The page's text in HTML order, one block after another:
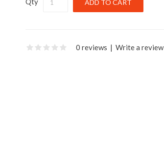
0 reviews | Write a review